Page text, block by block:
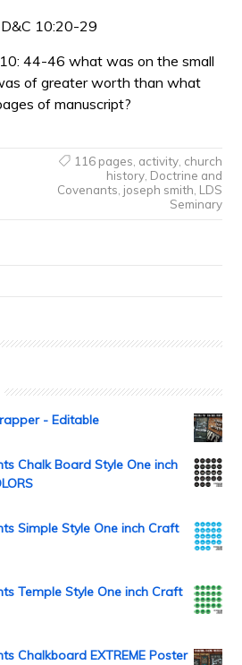
D&C 10:20-29
44-46 what was on the small
of greater worth than what
of manuscript?
116 pages activity, church
history, Doctrine and
Covenants joseph smith LDS
Seminary
- Editable
Chalk Board Style One inch
Simple Style One inch Craft
Temple Style One inch Craft
Chalkboard EXTREME Poster